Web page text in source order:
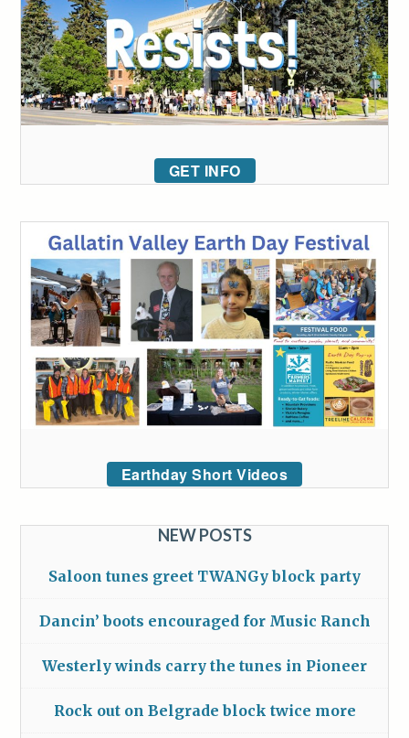
GET INFO
Earthday Short Videos
NEW POSTS
Saloon tunes greet TWANGy block party
Dancin’ boots encouraged for Music Ranch
Westerly winds carry the tunes in Pioneer
Rock out on Belgrade block twice more